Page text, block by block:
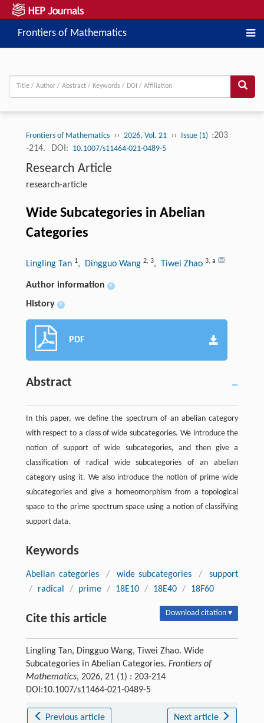
Frontiers of Mathematics
Frontiers of Mathematics ›› 2026, Vol. 21 ›› Issue (1) :203
-214.
DOI: 10.1007/s11464-021-0489-5
Research Article
research-article
Wide Subcategories in Abelian
Categories
Lingling Tan 1, Dingguo Wang 2, 3, Tiwei Zhao 3, a
Author information +
History +
PDF
Abstract
In this paper, we define the spectrum of an abelian category
with respect to a class of wide subcategories. We introduce the
notion of support of wide subcategories, and then give a
classification of radical wide subcategories of an abelian
category using it. We also introduce the notion of prime wide
subcategories and give a homeomorphism from a topological
space to the prime spectrum space using a notion of classifying
support data.
Keywords
Abelian categories / wide subcategories /
support
/
radical / prime / 18E10 / 18E40 / 18F60
Cite this article Download citation ▾
Lingling Tan, Dingguo Wang, Tiwei Zhao. Wide
Subcategories in Abelian Categories. Frontiers of
Mathematics, 2026, 21 (1) : 203-214
DOI:10.1007/s11464-021-0489-5
Previous article Next article